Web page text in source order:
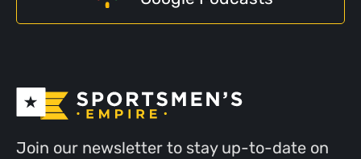
Join our newsletter to stay up-to-date on